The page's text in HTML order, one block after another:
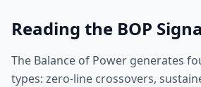
Reading the BOP
The Balance of Power generates
types: zero-line crossovers,